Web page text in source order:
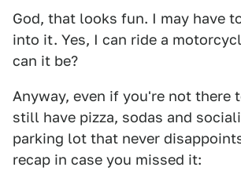
God, that looks fun. I may have
into it. Yes, I can ride a
can it be?
Anyway, even if you're not there
still have pizza, sodas and
parking lot that never
recap in case you missed it: